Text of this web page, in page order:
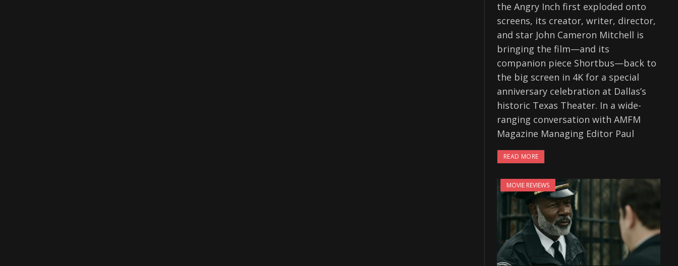
the Angry Inch first exploded onto
screens, its creator, writer, director,
and star John Cameron Mitchell is
bringing the film—and its
companion piece Shortbus—back to
the big screen in 4K for a special
anniversary celebration at Dallas’s
historic Texas Theater. In a wide-
ranging conversation with AMFM
Magazine Managing Editor Paul
READ MORE
MOVIE REVIEWS